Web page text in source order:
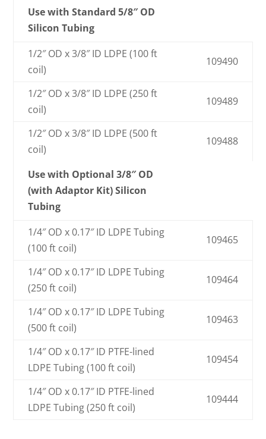
Use with Standard 5/8″ OD
Silicon Tubing
1/2″ OD x 3/8″ ID LDPE (100 ft
coil)
109490
1/2″ OD x 3/8″ ID LDPE (250 ft
coil)
109489
1/2″ OD x 3/8″ ID LDPE (500 ft
coil)
109488
Use with Optional 3/8″ OD
(with Adaptor Kit) Silicon
Tubing
1/4″ OD x 0.17″ ID LDPE Tubing
(100 ft coil)
109465
1/4″ OD x 0.17″ ID LDPE Tubing
(250 ft coil)
109464
1/4″ OD x 0.17″ ID LDPE Tubing
(500 ft coil)
109463
1/4″ OD x 0.17″ ID PTFE-lined
LDPE Tubing (100 ft coil)
109454
1/4″ OD x 0.17″ ID PTFE-lined
LDPE Tubing (250 ft coil)
109444